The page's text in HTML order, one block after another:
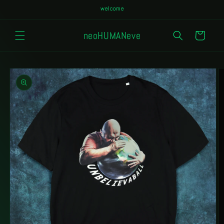
welcome
neoHUMANeve Cart
Skip to
product
information